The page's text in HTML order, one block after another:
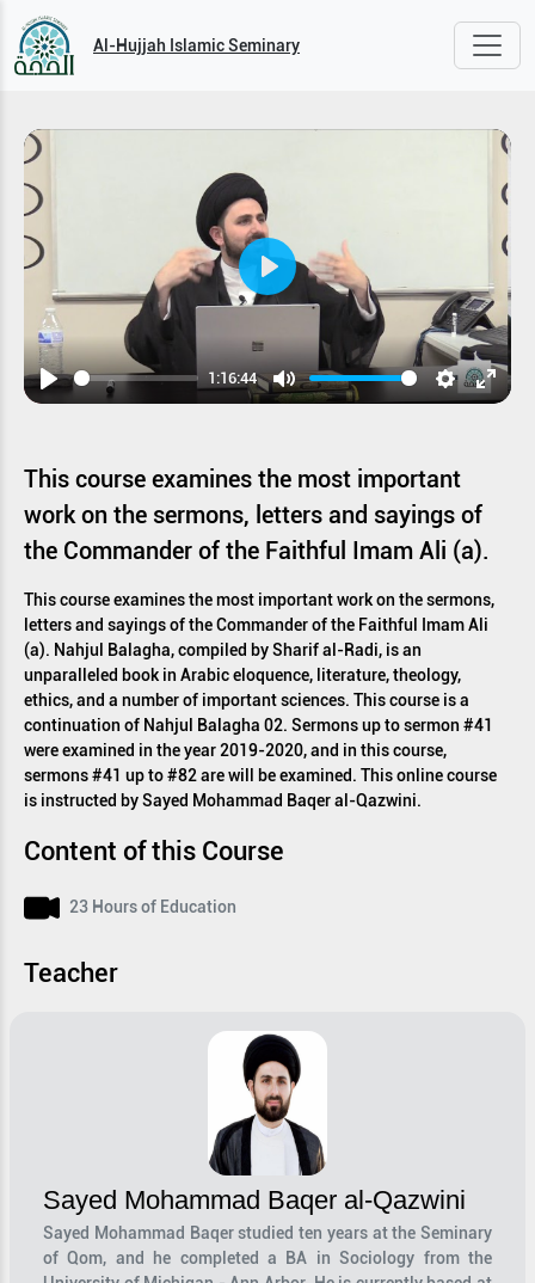
Al-Hujjah Islamic Seminary
Play
1:16:44
Mute Settings
Enter
Play
This course examines the most important
work on the sermons, letters and sayings of
the Commander of the Faithful Imam Ali (a).
This course examines the most important work on the sermons,
letters and sayings of the Commander of the Faithful Imam Ali
(a). Nahjul Balagha, compiled by Sharif al-Radi, is an
unparalleled book in Arabic eloquence, literature, theology,
ethics, and a number of important sciences. This course is a
continuation of Nahjul Balagha 02. Sermons up to sermon #41
were examined in the year 2019-2020, and in this course,
sermons #41 up to #82 are will be examined. This online course
is instructed by Sayed Mohammad Baqer al-Qazwini.
Content of this Course
23 Hours of Education
Teacher
Sayed Mohammad Baqer al-Qazwini
Sayed Mohammad Baqer studied ten years at the Seminary
of Qom, and he completed a BA in Sociology from the